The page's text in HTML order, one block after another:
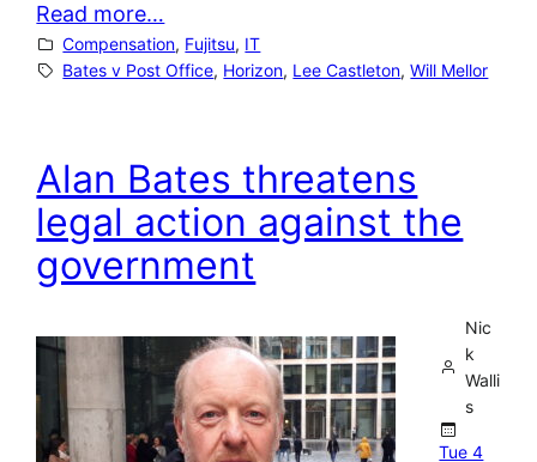
Read more…
Compensation, Fujitsu, IT
Bates v Post Office, Horizon, Lee Castleton, Will Mellor
Alan Bates threatens
legal action against the
government
Nic
k
Walli
s
Tue 4